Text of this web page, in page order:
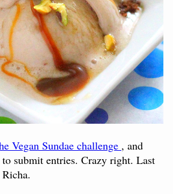
Vegan Sundae challenge , and
submit entries. Crazy right. Last